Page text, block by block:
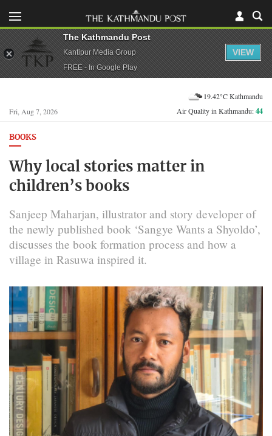
Fri, Aug 7, 2026
19.42°C Kathmandu
Air Quality in Kathmandu:44
BOOKS
Why local stories matter in
children’s books
Sanjeep Maharjan, illustrator and story developer of
the newly published book ‘Sangye Wants a Shyoldo’,
discusses the book formation process and how a
village in Rasuwa inspired it.
The Kathmandu Post
Kantipur Media Group
FREE - In Google Play
VIEW